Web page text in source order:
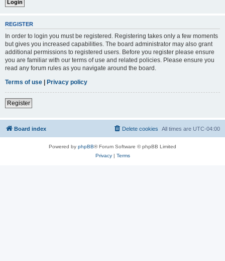
REGISTER
In order to login you must be registered. Registering takes only a few moments
but gives you increased capabilities. The board administrator may also grant
additional permissions to registered users. Before you register please ensure
you are familiar with our terms of use and related policies. Please ensure you
read any forum rules as you navigate around the board.
Terms of use | Privacy policy
Register
Board index All times are UTC-04:00
Delete cookies
Powered by phpBB® Forum Software © phpBB Limited
Privacy| Terms